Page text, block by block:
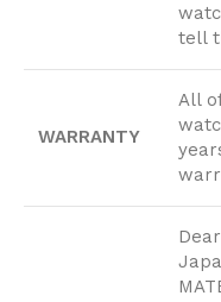
tell
WARRANTY
All